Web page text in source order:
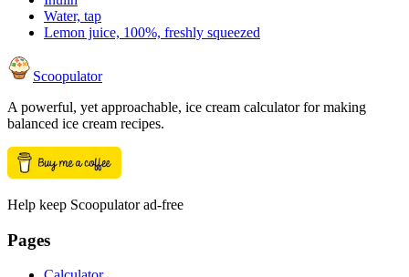
Water, tap
Lemon juice, 100%, freshly squeezed
Scoopulator
A powerful, yet approachable, ice cream calculator for making
balanced ice cream recipes.
Help keep Scoopulator ad-free
Pages